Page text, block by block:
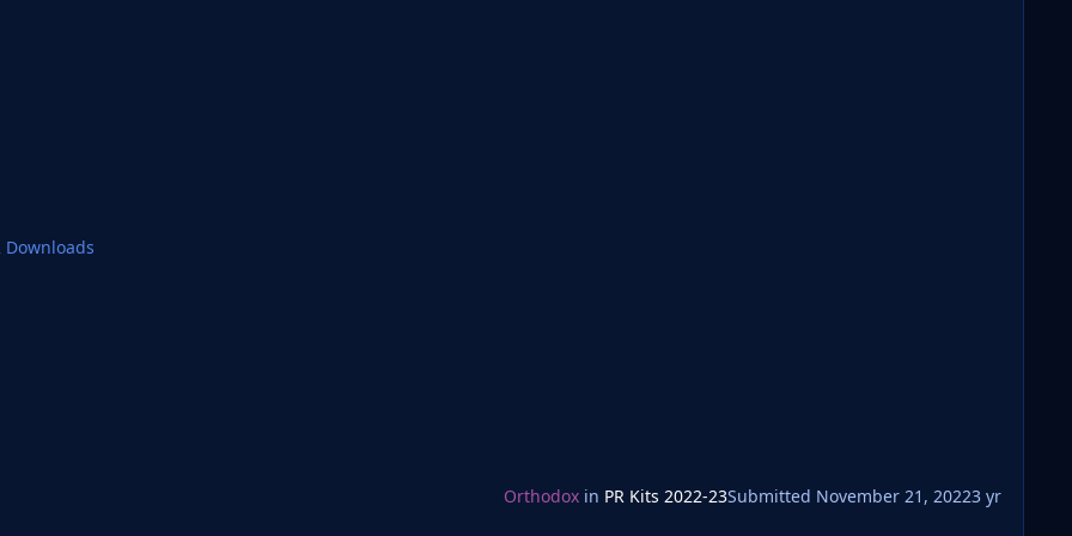
Downloads
Orthodoxin PR Kits 2022-23Submitted November 21, 20223 yr